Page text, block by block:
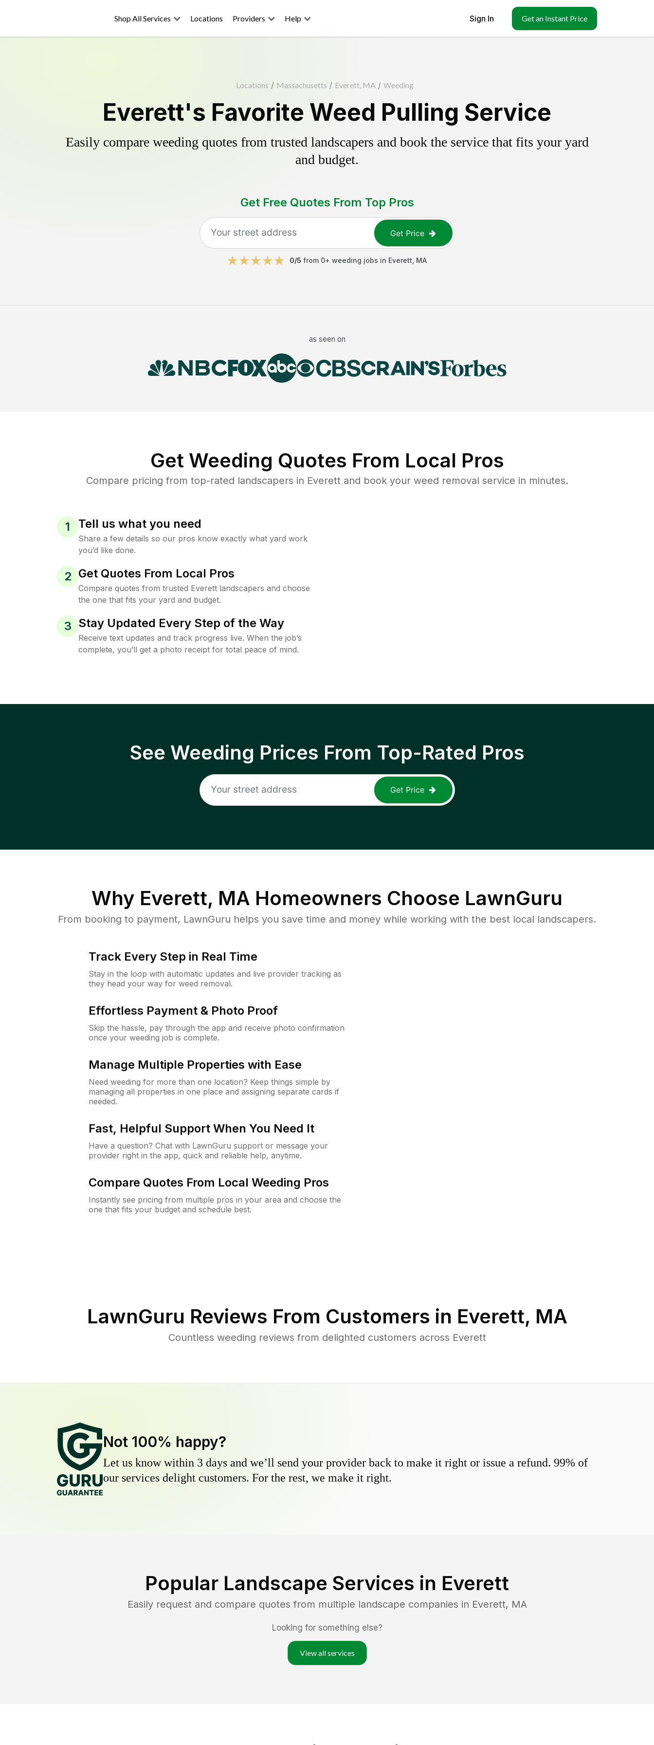
Shop All Services Locations Providers Help Sign In Get an Instant Price
Locations / Massachusetts / Everett, MA / Weeding
Everett's Favorite Weed Pulling Service
Easily compare weeding quotes from trusted landscapers and book the service that fits your yard
and budget.
Get Free Quotes From Top Pros
Get Price
0/5 from 0+ weeding jobs in Everett MA
as seen on
Get Weeding Quotes From Local Pros
Compare pricing from top-rated landscapers in Everett and book your weed removal service in minutes.
1 Tell us what you need
Share a few details so our pros know exactly what yard work
you’d like done.
2 Get Quotes From Local Pros
Compare quotes from trusted Everett landscapers and choose
the one that fits your yard and budget.
3 Stay Updated Every Step of the Way
Receive text updates and track progress live. When the job’s
complete, you’ll get a photo receipt for total peace of mind.
See Weeding Prices From Top-Rated Pros
Get Price
Why Everett, MA Homeowners Choose LawnGuru
From booking to payment, LawnGuru helps you save time and money while working with the best local landscapers.
Track Every Step in Real Time
Stay in the loop with automatic updates and live provider tracking as
they head your way for weed removal.
Effortless Payment & Photo Proof
Skip the hassle, pay through the app and receive photo confirmation
once your weeding job is complete.
Manage Multiple Properties with Ease
Need weeding for more than one location? Keep things simple by
managing all properties in one place and assigning separate cards if
needed.
Fast, Helpful Support When You Need It
Have a question? Chat with LawnGuru support or message your
provider right in the app, quick and reliable help, anytime.
Compare Quotes From Local Weeding Pros
Instantly see pricing from multiple pros in your area and choose the
one that fits your budget and schedule best.
LawnGuru Reviews From Customers in Everett, MA
Countless weeding reviews from delighted customers across Everett
Not 100% happy?
Let us know within 3 days and we’ll send your provider back to make it right or issue a refund. 99% of
our services delight customers. For the rest, we make it right.
Popular Landscape Services in Everett
Easily request and compare quotes from multiple landscape companies in Everett, MA
Looking for something else?
View all services